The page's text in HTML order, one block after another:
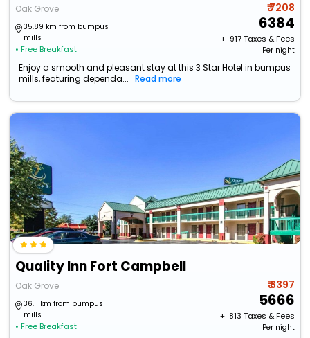
Oak Grove
35.89 km from bumpus
mills
• Free Breakfast
₹ 7208
6384
+ ₹ 917Taxes & Fees
Per night
Enjoy a smooth and pleasant stay at this 3 Star Hotel in bumpus
mills, featuring dependa...
Read more
Quality Inn Fort Campbell
Oak Grove
36.11 km from bumpus
mills
• Free Breakfast
₹ 6397
5666
+ ₹ 813 Taxes & Fees
Per night